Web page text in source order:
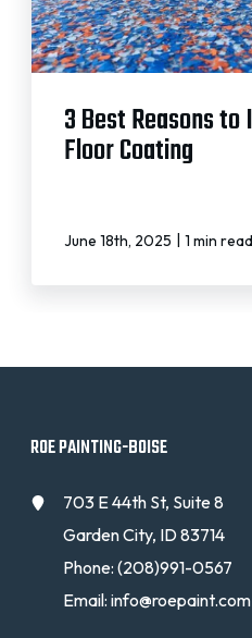
3 Best Reasons to
Floor Coating
June 18th, 2025 | 1 min read
ROE PAINTING-BOISE
703 E 44th St, Suite 8
Garden City, ID 83714
Phone:(208)991-0567
Email:info@roepaint.com